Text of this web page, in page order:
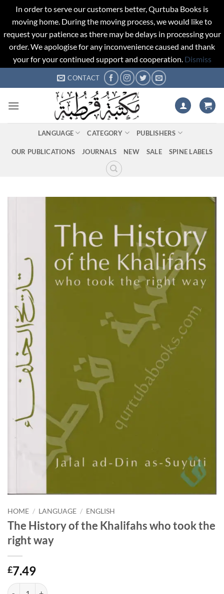
In order to serve our customers better, Qurtuba Books is
moving home. During the moving process, we would like to
request your patience as there may be delays in processing your
order. We apologise for any inconvenience caused and thank
your for your continued support and cooperation. Dismiss
to
CONTACT
LANGUAGE CATEGORY PUBLISHERS
OUR PUBLICATIONS JOURNALS NEW SALE SPINE LABELS
HOME / LANGUAGE / ENGLISH
The History of the Khalifahs who took the
right way
£7.49
The History of the Khalifahs who took the right way quantity
Alternative: